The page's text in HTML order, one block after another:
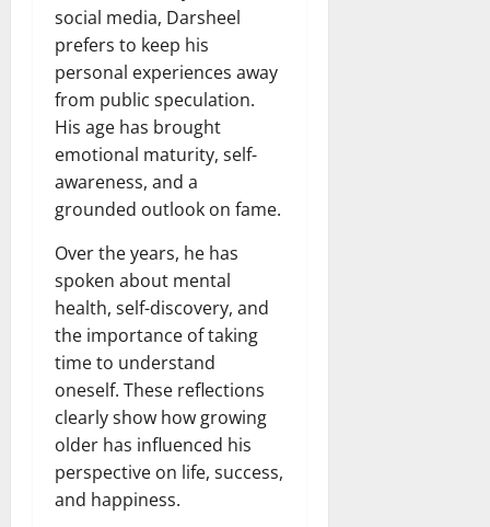
social media, Darsheel
prefers to keep his
personal experiences away
from public speculation.
His age has brought
emotional maturity, self-
awareness, and a
grounded outlook on fame.
Over the years, he has
spoken about mental
health, self-discovery, and
the importance of taking
time to understand
oneself. These reflections
clearly show how growing
older has influenced his
perspective on life, success,
and happiness.